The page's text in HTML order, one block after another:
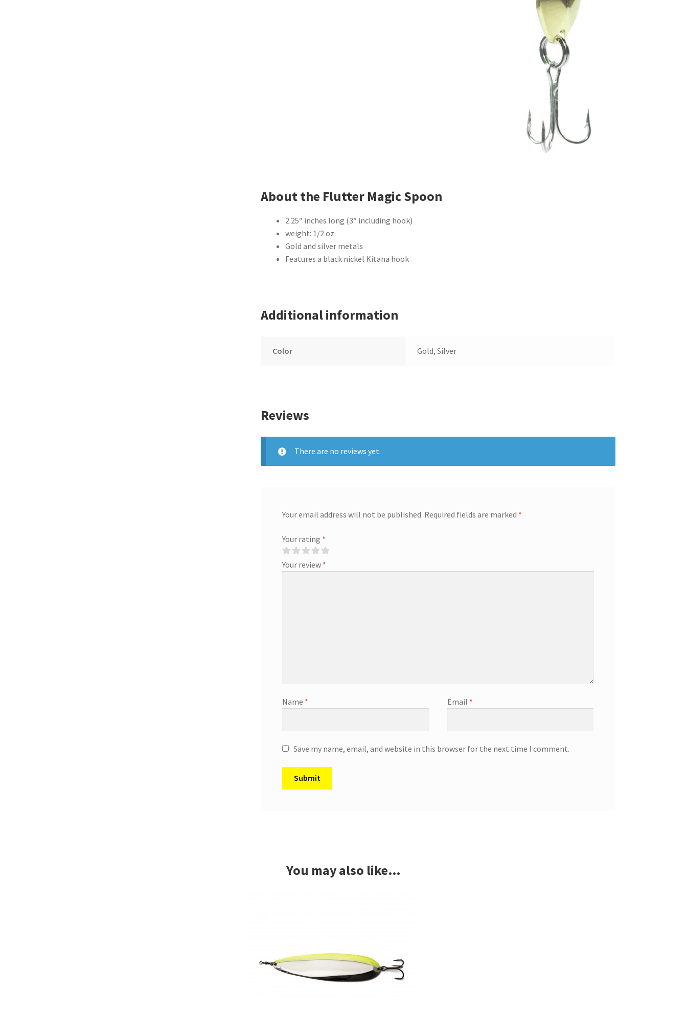
About the Flutter Magic Spoon
2.25″ inches long (3″ including hook)
weight: 1/2 oz.
Gold and silver metals
Features a black nickel Kitana hook
Additional information
Color Gold, Silver
Reviews
There are no reviews yet.
Your email address will not be published. Required fields are marked *
Your rating *
Your review *
Name * Email *
Save my name, email, and website in this browser for the next time I comment.
You may also like…